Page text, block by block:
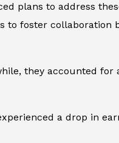
plans to address
foster
they accounted
a drop in